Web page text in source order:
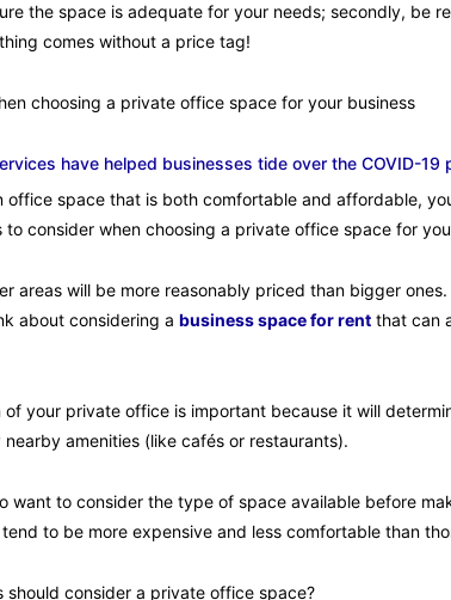
the space is adequate for your needs; secondly, be
comes without a price tag!
choosing a private office space for your business
have helped businesses tide over the COVID-19
office space that is both comfortable and affordable,
to consider when choosing a private office space for
areas will be more reasonably priced than bigger
about considering a business space for rent that can
of your private office is important because it will
amenities (like cafés or restaurants).
want to consider the type of space available before
to be more expensive and less comfortable than
should consider a private office space?